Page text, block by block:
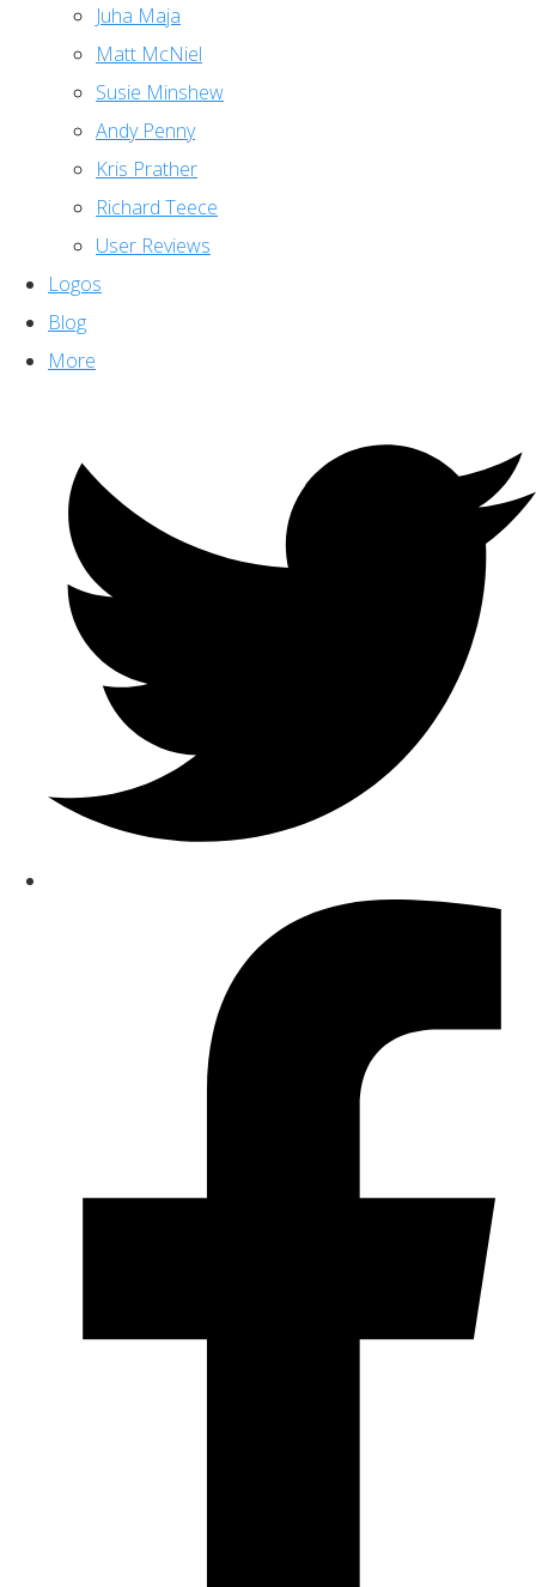
Juha Maja
Matt McNiel
Susie Minshew
Andy Penny
Kris Prather
Richard Teece
User Reviews
Logos
Blog
More